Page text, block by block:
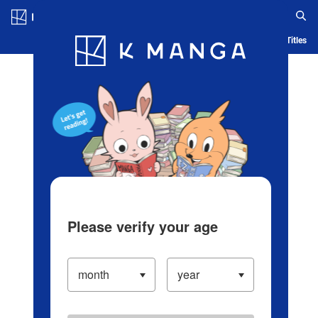
Blog App Ranking History Serialized Titles
Please verify your age